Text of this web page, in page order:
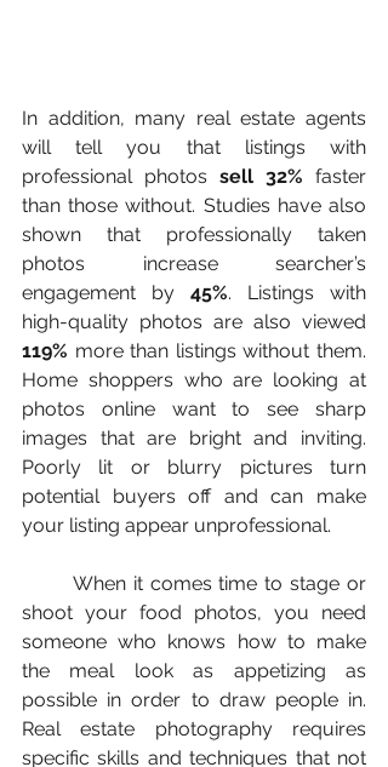
In addition, many real estate agents
will tell you that listings with
professional photos sell 32% faster
than those without. Studies have also
shown that professionally taken
photos increase searcher’s
engagement by 45%. Listings with
119% more than listings without them.
Home shoppers who are looking at
photos online want to see sharp
images that are bright and inviting.
Poorly lit or blurry pictures turn
potential buyers off and can make
your listing appear unprofessional.
shoot your food photos, you need
someone who knows how to make
the meal look as appetizing as
possible in order to draw people in.
Real estate photography requires
specific skills and techniques that not